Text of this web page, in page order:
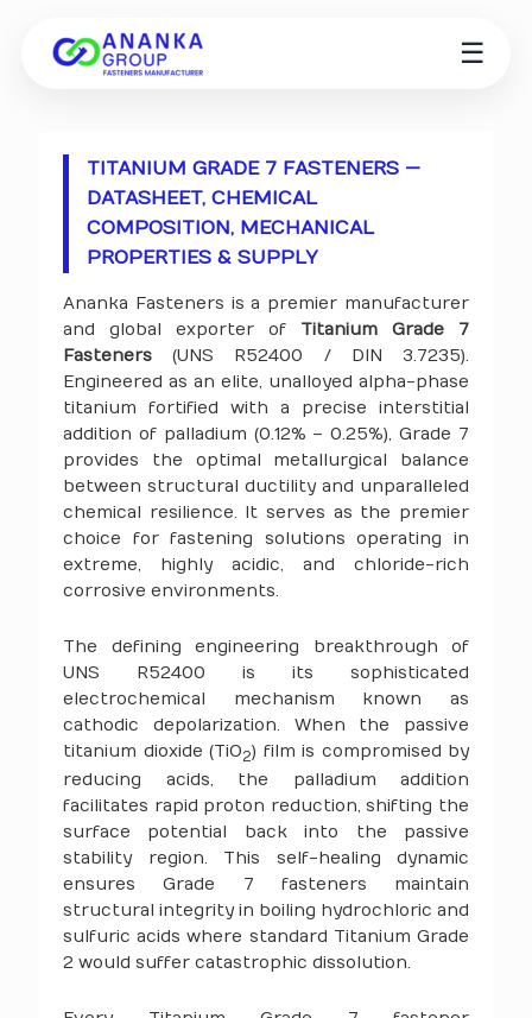
☰
TITANIUM GRADE 7 FASTENERS —
DATASHEET, CHEMICAL
COMPOSITION, MECHANICAL
PROPERTIES & SUPPLY
Ananka Fasteners is a premier manufacturer
and global exporter of Titanium Grade 7
Fasteners (UNS R52400 / DIN 3.7235).
Engineered as an elite, unalloyed alpha-phase
titanium fortified with a precise interstitial
addition of palladium (0.12% – 0.25%), Grade 7
provides the optimal metallurgical balance
between structural ductility and unparalleled
chemical resilience. It serves as the premier
choice for fastening solutions operating in
extreme, highly acidic, and chloride-rich
corrosive environments.
The defining engineering breakthrough of
UNS R52400 is its sophisticated
electrochemical mechanism known as
cathodic depolarization. When the passive
titanium dioxide (TiO2) film is compromised by
reducing acids, the palladium addition
facilitates rapid proton reduction, shifting the
surface potential back into the passive
stability region. This self-healing dynamic
ensures Grade 7 fasteners maintain
structural integrity in boiling hydrochloric and
sulfuric acids where standard Titanium Grade
2 would suffer catastrophic dissolution.